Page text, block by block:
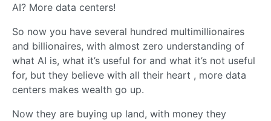
AI? More data centers!
So now you have several hundred multimillionaires
and billionaires, with almost zero understanding of
what AI is, what it’s useful for and what it’s not useful
for, but they believe with all their heart , more data
centers makes wealth go up.
Now they are buying up land, with money they